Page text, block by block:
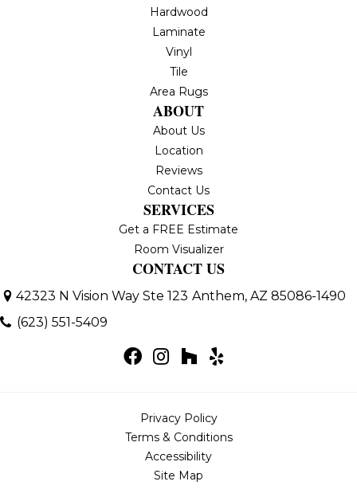
Hardwood
Laminate
Vinyl
Tile
Area Rugs
ABOUT
About Us
Location
Reviews
Contact Us
SERVICES
Get a FREE Estimate
Room Visualizer
CONTACT US
42323 N Vision Way Ste 123 Anthem, AZ 85086-1490
(623) 551-5409
Privacy Policy
Terms & Conditions
Accessibility
Site Map